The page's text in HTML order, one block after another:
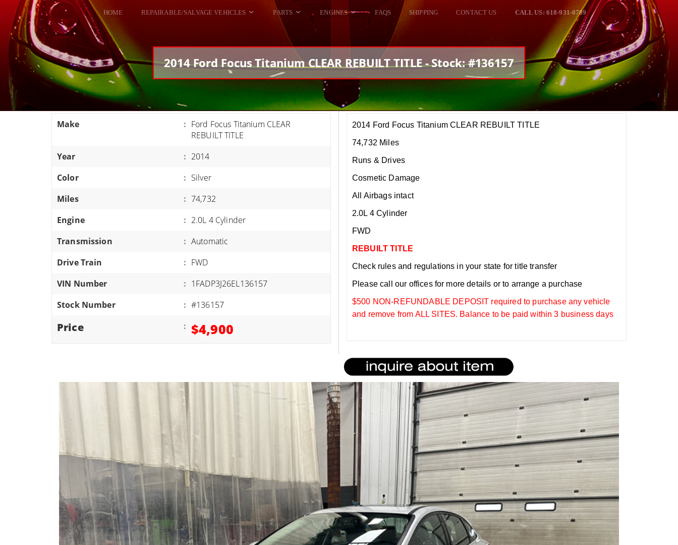
HOME REPAIRABLE/SALVAGE VEHICLES
CORVETTES
PARTS
RAM SRT10
ENGINES
DODGE VIPER
HELLCATS
RAM SRT10
FAQS SHIPPING CONTACT US CALL US: 618-931-0789
2014 Ford Focus Titanium CLEAR REBUILT TITLE - Stock: #136157
Make : Ford Focus Titanium CLEAR
REBUILT TITLE
Year
: 2014
Color
: Silver
Miles
: 74,732
Engine
: 2.0L 4 Cylinder
Transmission
: Automatic
Drive Train
: FWD
VIN Number
: 1FADP3J26EL136157
Stock Number
: #136157
Price : $4,900
2014 Ford Focus Titanium CLEAR REBUILT TITLE
74,732 Miles
Runs & Drives
Cosmetic Damage
All Airbags intact
2.0L 4 Cylinder
FWD
REBUILT TITLE
Check rules and regulations in your state for title transfer
Please call our offices for more details or to arrange a purchase
$500 NON-REFUNDABLE DEPOSIT required to purchase any vehicle
and remove from ALL SITES. Balance to be paid within 3 business days